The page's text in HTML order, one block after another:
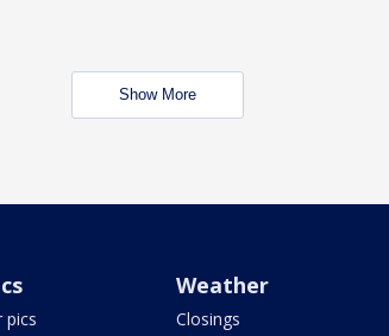
Show More
pics
Weather
Closings